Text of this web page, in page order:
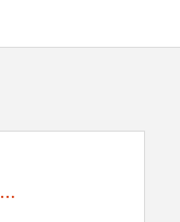
This is why easing Russia’s oil sanctions is a...